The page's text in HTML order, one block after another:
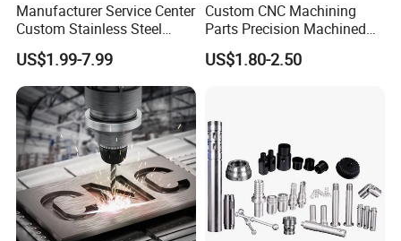
Manufacturer Service Center
Custom Stainless Steel
Aluminum Hardware
Turning Parts CNC
Machining
US$1.99-7.99
Custom CNC Machining
Parts Precision Machined
Body Cap for Shock
Absorber
US$1.80-2.50